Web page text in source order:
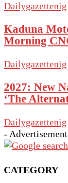
Dailygazettenig
Kaduna
Morning
Dailygazettenig
2027: New
‘The
Dailygazettenig
-
CATEGORY